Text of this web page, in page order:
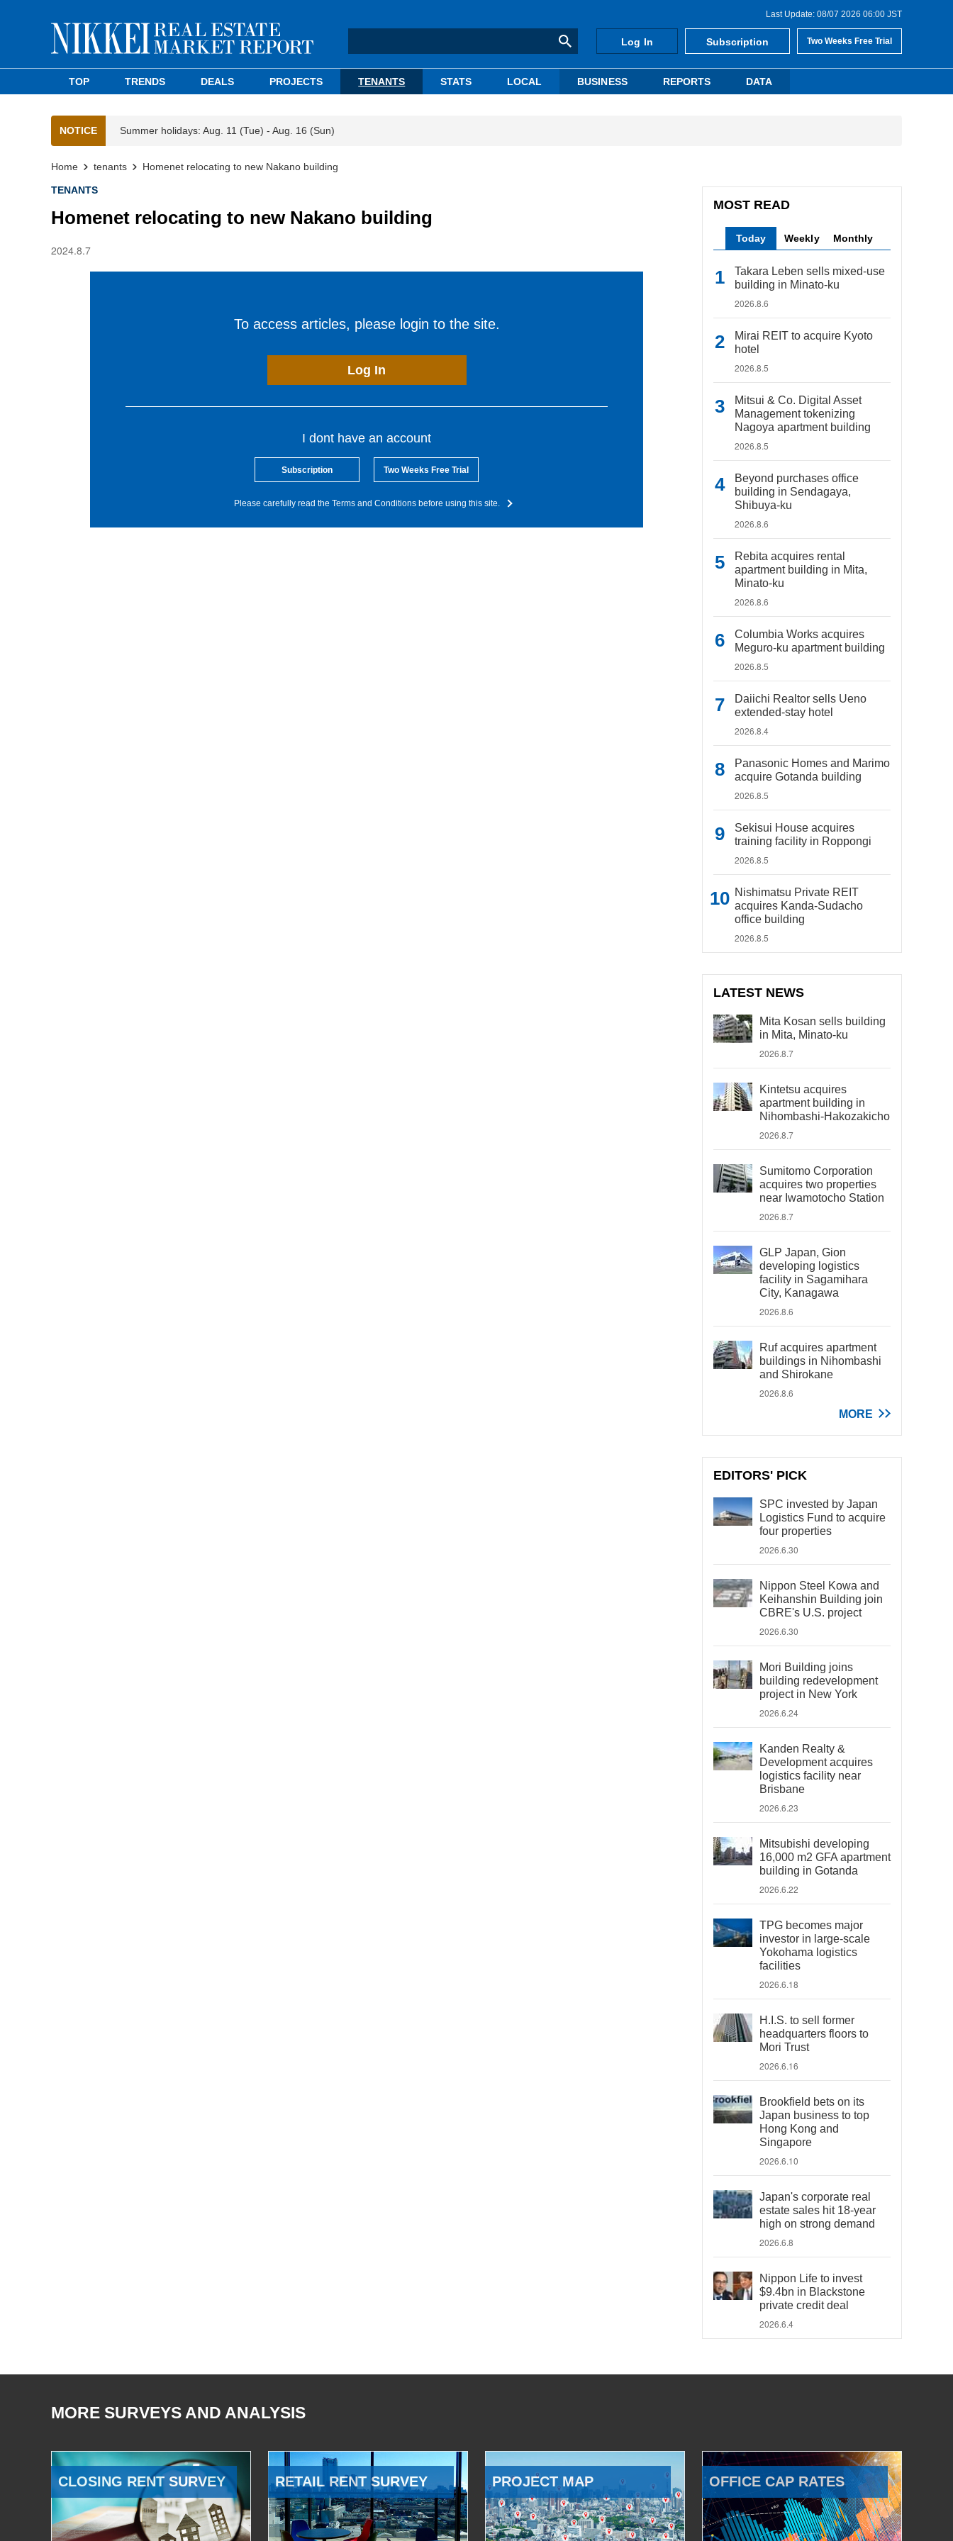
Last Update: 08/07 2026 06:00 JST
Log In Subscription Two Weeks Free Trial
TOP TRENDS DEALS PROJECTS TENANTS STATS LOCAL BUSINESS REPORTS DATA
NOTICE Summer holidays: Aug. 11 (Tue) - Aug. 16 (Sun)
Home tenants Homenet relocating to new Nakano building
TENANTS
Homenet relocating to new Nakano building
2024.8.7
To access articles, please login to the site.
Log In
I dont have an account
Subscription Two Weeks Free Trial
Please carefully read the Terms and Conditions before using this site.
MOST READ
Today Weekly Monthly
Takara Leben sells mixed-use
building in Minato-ku
2026.8.6
Mirai REIT to acquire Kyoto
hotel
2026.8.5
Mitsui & Co. Digital Asset
Management tokenizing
Nagoya apartment building
2026.8.5
Beyond purchases office
building in Sendagaya,
Shibuya-ku
2026.8.6
Rebita acquires rental
apartment building in Mita,
Minato-ku
2026.8.6
Columbia Works acquires
Meguro-ku apartment building
2026.8.5
Daiichi Realtor sells Ueno
extended-stay hotel
2026.8.4
Panasonic Homes and Marimo
acquire Gotanda building
2026.8.5
Sekisui House acquires
training facility in Roppongi
2026.8.5
Nishimatsu Private REIT
acquires Kanda-Sudacho
office building
2026.8.5
LATEST NEWS
Mita Kosan sells building
in Mita, Minato-ku
2026.8.7
Kintetsu acquires
apartment building in
Nihombashi-Hakozakicho
2026.8.7
Sumitomo Corporation
acquires two properties
near Iwamotocho Station
2026.8.7
GLP Japan, Gion
developing logistics
facility in Sagamihara
City, Kanagawa
2026.8.6
Ruf acquires apartment
buildings in Nihombashi
and Shirokane
2026.8.6
MORE
EDITORS' PICK
SPC invested by Japan
Logistics Fund to acquire
four properties
2026.6.30
Nippon Steel Kowa and
Keihanshin Building join
CBRE's U.S. project
2026.6.30
Mori Building joins
building redevelopment
project in New York
2026.6.24
Kanden Realty &
Development acquires
logistics facility near
Brisbane
2026.6.23
Mitsubishi developing
16,000 m2 GFA apartment
building in Gotanda
2026.6.22
TPG becomes major
investor in large-scale
Yokohama logistics
facilities
2026.6.18
H.I.S. to sell former
headquarters floors to
Mori Trust
2026.6.16
Brookfield bets on its
Japan business to top
Hong Kong and
Singapore
2026.6.10
Japan's corporate real
estate sales hit 18-year
high on strong demand
2026.6.8
Nippon Life to invest
$9.4bn in Blackstone
private credit deal
2026.6.4
MORE SURVEYS AND ANALYSIS
CLOSING RENT SURVEY RETAIL RENT SURVEY PROJECT MAP OFFICE CAP RATES